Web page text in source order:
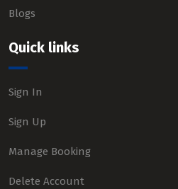
Blogs
Quick links
Sign In
Sign Up
Manage Booking
Delete Account